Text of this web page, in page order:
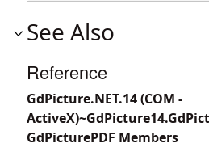
See Also
Reference
GdPicture.NET.14 (COM -
GdPicturePDF Members